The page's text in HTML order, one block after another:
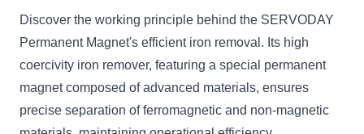
Discover the working principle behind the SERVODAY
Permanent Magnet's efficient iron removal. Its high
coercivity iron remover, featuring a special permanent
magnet composed of advanced materials, ensures
precise separation of ferromagnetic and non-magnetic